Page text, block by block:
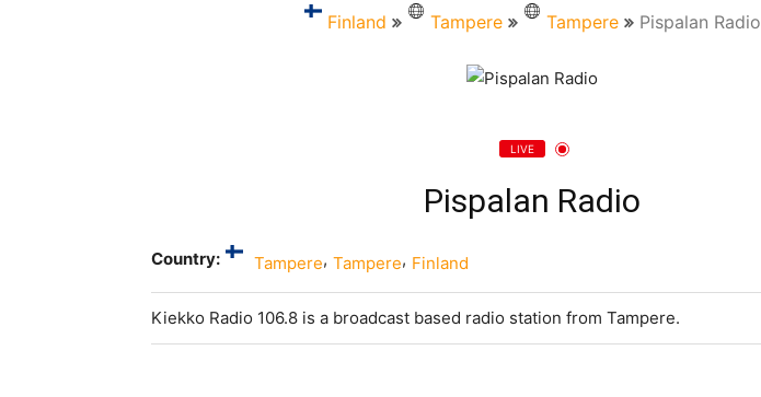
Finland Tampere Tampere Pispalan Radio
LIVE
Pispalan Radio
Country: Tampere, Tampere, Finland
Kiekko Radio 106.8 is a broadcast based radio station from Tampere.